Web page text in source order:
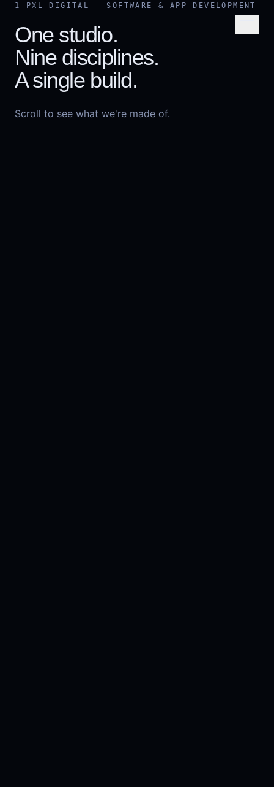
Skip to content
1 PXL DIGITAL — SOFTWARE & APP DEVELOPMENT
One studio.
Nine disciplines.
A single build.
Scroll to see what we're made of.